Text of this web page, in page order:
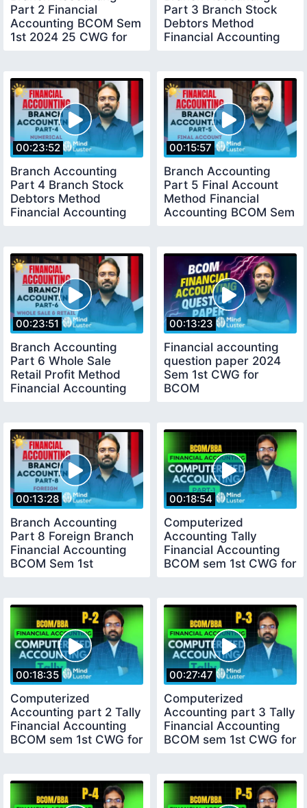
Part 2 Financial
Accounting BCOM Sem
1st 2024 25 CWG for
Part 3 Branch Stock
Debtors Method
Financial Accounting
00:23:52
Branch Accounting
Part 4 Branch Stock
Debtors Method
Financial Accounting
00:15:57
Branch Accounting
Part 5 Final Account
Method Financial
Accounting BCOM Sem
00:23:51
Branch Accounting
Part 6 Whole Sale
Retail Profit Method
Financial Accounting
00:13:23
Financial accounting
question paper 2024
Sem 1st CWG for
BCOM
00:13:28
Branch Accounting
Part 8 Foreign Branch
Financial Accounting
BCOM Sem 1st
00:18:54
Computerized
Accounting Tally
Financial Accounting
BCOM sem 1st CWG for
00:18:35
Computerized
Accounting part 2 Tally
Financial Accounting
BCOM sem 1st CWG for
00:27:47
Computerized
Accounting part 3 Tally
Financial Accounting
BCOM sem 1st CWG for